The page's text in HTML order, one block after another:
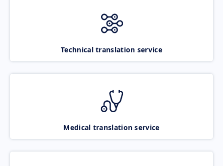
Technical translation service
Medical translation service